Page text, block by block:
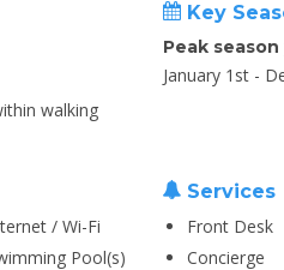
walking
Key
Peak
January 1st -
/ Wi-Fi
Pool(s)
Services
Front Desk
Concierge